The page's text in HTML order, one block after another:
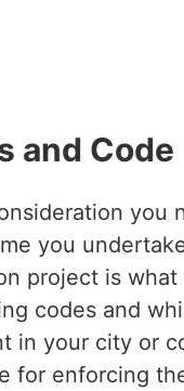
and Code
you
you
project is what
codes and
in your city or
for enforcing